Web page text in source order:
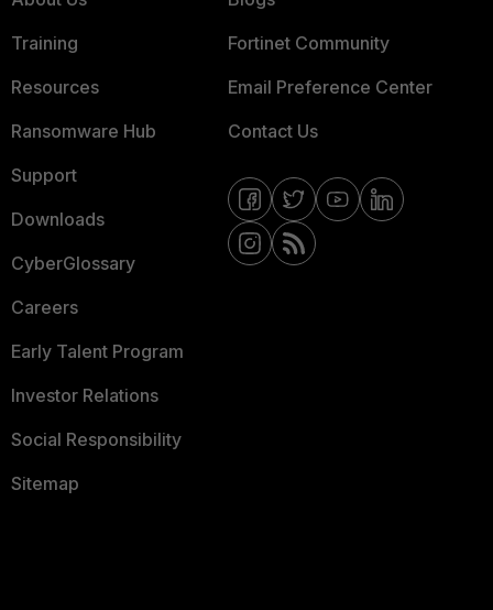
Training
Resources
Ransomware Hub
Support
Downloads
CyberGlossary
Careers
Early Talent Program
Investor Relations
Social Responsibility
Sitemap
Fortinet Community
Email Preference Center
Contact Us